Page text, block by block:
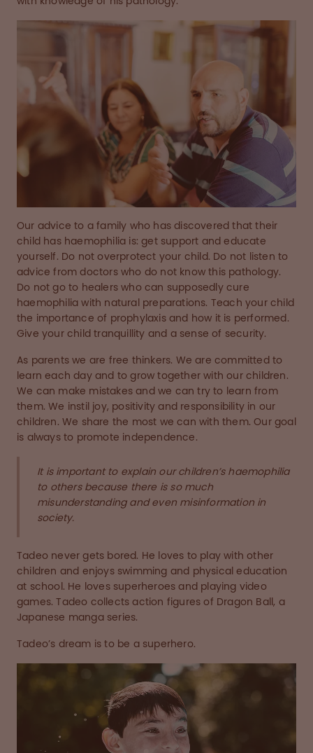
Our advice to a family who has discovered that their
child has haemophilia is: get support and educate
yourself. Do not overprotect your child. Do not listen to
advice from doctors who do not know this pathology.
Do not go to healers who can supposedly cure
haemophilia with natural preparations. Teach your child
the importance of prophylaxis and how it is performed.
Give your child tranquillity and a sense of security.
As parents we are free thinkers. We are committed to
learn each day and to grow together with our children.
We can make mistakes and we can try to learn from
them. We instil joy, positivity and responsibility in our
children. We share the most we can with them. Our goal
is always to promote independence.
It is important to explain our children’s haemophilia
to others because there is so much
misunderstanding and even misinformation in
society.
Tadeo never gets bored. He loves to play with other
children and enjoys swimming and physical education
at school. He loves superheroes and playing video
games. Tadeo collects action figures of Dragon Ball, a
Japanese manga series.
Tadeo’s dream is to be a superhero.